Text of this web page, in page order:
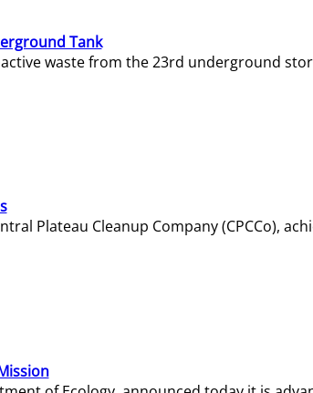
Tank
waste from the 23rd underground
Plateau Cleanup Company (CPCCo),